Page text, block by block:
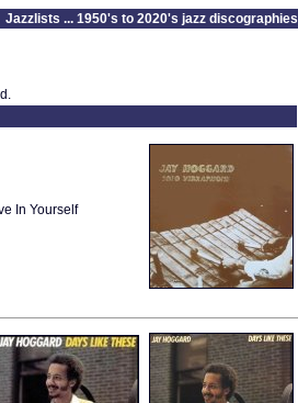
Jazzlists ... 1950's to 2020's jazz discographies
In Yourself